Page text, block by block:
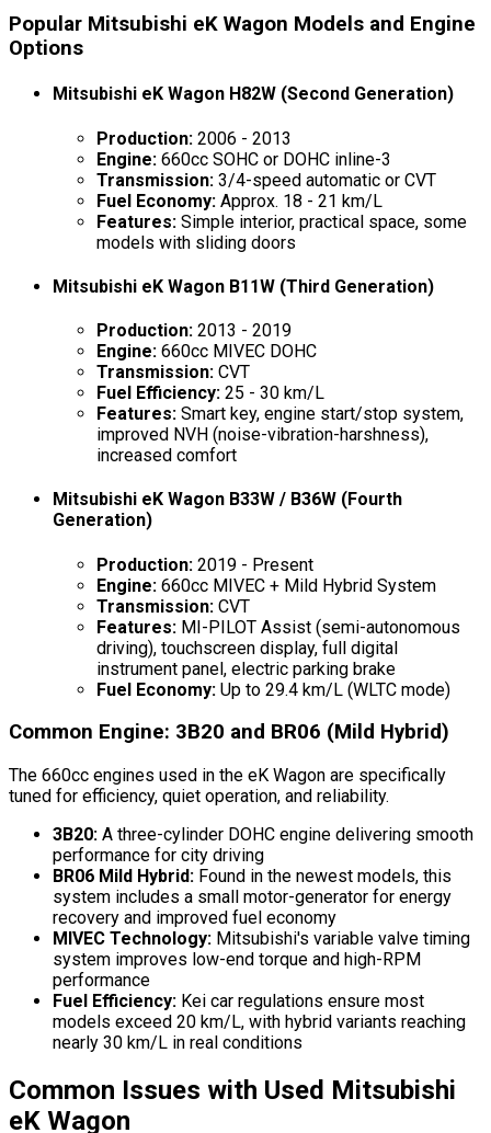
Popular Mitsubishi eK Wagon Models and Engine
Options
Mitsubishi eK Wagon H82W (Second Generation)
Production: 2006 - 2013
Engine: 660cc SOHC or DOHC inline-3
Transmission: 3/4-speed automatic or CVT
Fuel Economy: Approx. 18 - 21 km/L
Features: Simple interior, practical space, some
models with sliding doors
Mitsubishi eK Wagon B11W (Third Generation)
Production: 2013 - 2019
Engine: 660cc MIVEC DOHC
Transmission: CVT
Fuel Efficiency: 25 - 30 km/L
Features: Smart key, engine start/stop system,
improved NVH (noise-vibration-harshness),
increased comfort
Mitsubishi eK Wagon B33W / B36W (Fourth
Generation)
Production: 2019 - Present
Engine: 660cc MIVEC + Mild Hybrid System
Transmission: CVT
Features: MI-PILOT Assist (semi-autonomous
driving), touchscreen display, full digital
instrument panel, electric parking brake
Fuel Economy: Up to 29.4 km/L (WLTC mode)
Common Engine: 3B20 and BR06 (Mild Hybrid)
The 660cc engines used in the eK Wagon are specifically
tuned for efficiency, quiet operation, and reliability.
3B20: A three-cylinder DOHC engine delivering smooth
performance for city driving
BR06 Mild Hybrid: Found in the newest models, this
system includes a small motor-generator for energy
recovery and improved fuel economy
MIVEC Technology: Mitsubishi's variable valve timing
system improves low-end torque and high-RPM
performance
Fuel Efficiency: Kei car regulations ensure most
models exceed 20 km/L, with hybrid variants reaching
nearly 30 km/L in real conditions
Common Issues with Used Mitsubishi
eK Wagon